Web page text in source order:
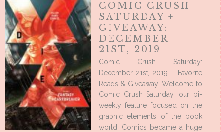
COMIC CRUSH
SATURDAY +
GIVEAWAY:
DECEMBER
21ST, 2019
Comic Crush Saturday:
December 21st, 2019 – Favorite
Reads & Giveaway! Welcome to
Comic Crush Saturday, our bi-
weekly feature focused on the
graphic elements of the book
world. Comics became a huge